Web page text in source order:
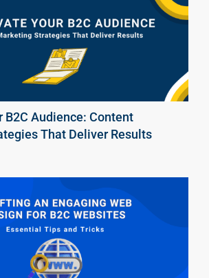
B2C Audience: Content
That Deliver Results